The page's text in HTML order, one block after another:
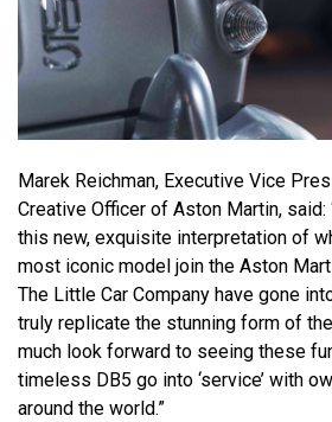
Marek Reichman, Executive Vice
Creative Officer of Aston Martin, said:
this new, exquisite interpretation of
most iconic model join the Aston
The Little Car Company have gone
truly replicate the stunning form of
much look forward to seeing these
timeless DB5 go into ‘service’ with
around the world.”